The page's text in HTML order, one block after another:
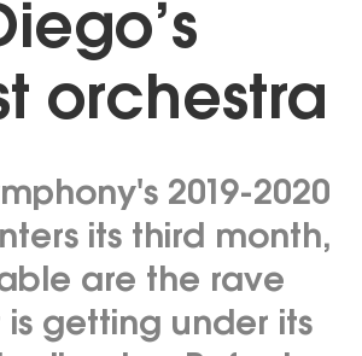
orchestra
2019-2020
its third month,
are the rave
is getting under its